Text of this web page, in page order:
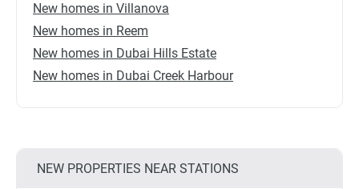
New homes in Villanova
New homes in Reem
New homes in Dubai Hills Estate
New homes in Dubai Creek Harbour
NEW PROPERTIES NEAR STATIONS